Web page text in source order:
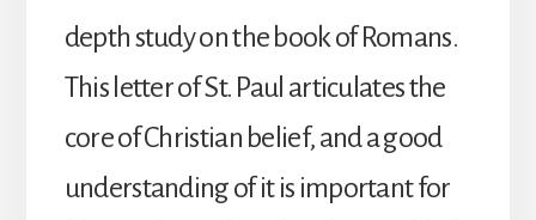
depth study on the book of Romans.
This letter of St. Paul articulates the
core of Christian belief, and a good
understanding of it is important for